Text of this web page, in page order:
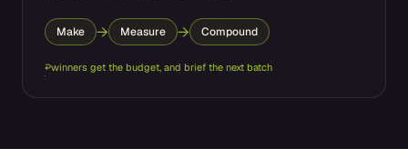
Make → Measure → Compound
↩winners get the budget, and brief the next batch